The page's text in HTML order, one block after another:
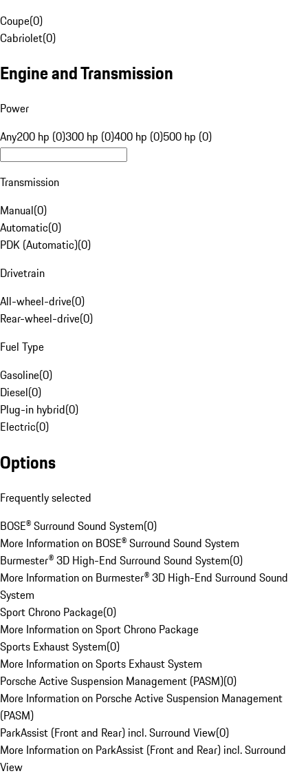
Coupe(0)
Cabriolet(0)
Engine and Transmission
Power
Any200 hp (0)300 hp (0)400 hp (0)500 hp (0)
Transmission
Manual(0)
Automatic(0)
PDK (Automatic)(0)
Drivetrain
All-wheel-drive(0)
Rear-wheel-drive(0)
Fuel Type
Gasoline(0)
Diesel(0)
Plug-in hybrid(0)
Electric(0)
Options
Frequently selected
BOSE® Surround Sound System(0)
More Information on BOSE® Surround Sound System
Burmester® 3D High-End Surround Sound System(0)
More Information on Burmester® 3D High-End Surround Sound
System
Sport Chrono Package(0)
More Information on Sport Chrono Package
Sports Exhaust System(0)
More Information on Sports Exhaust System
Porsche Active Suspension Management (PASM)(0)
More Information on Porsche Active Suspension Management
(PASM)
ParkAssist (Front and Rear) incl. Surround View(0)
More Information on ParkAssist (Front and Rear) incl. Surround
View